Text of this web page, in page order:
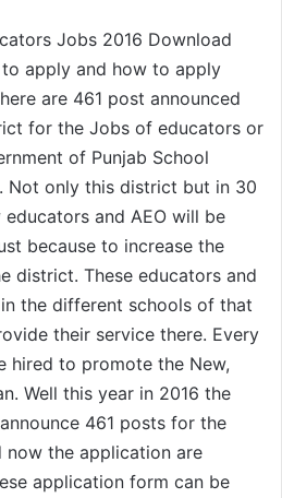
Jobs 2016 Download
apply and how to apply
are 461 post announced
for the Jobs of educators or
of Punjab School
Not only this district but in 30
and AEO will be
because to increase the
district. These educators and
the different schools of that
their service there. Every
hired to promote the New,
Well this year in 2016 the
461 posts for the
now the application are
application form can be